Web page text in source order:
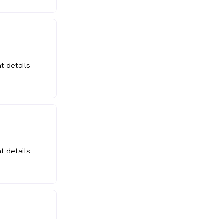
details
details